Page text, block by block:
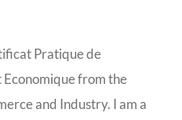
Pratique de
from the
and Industry. I am a